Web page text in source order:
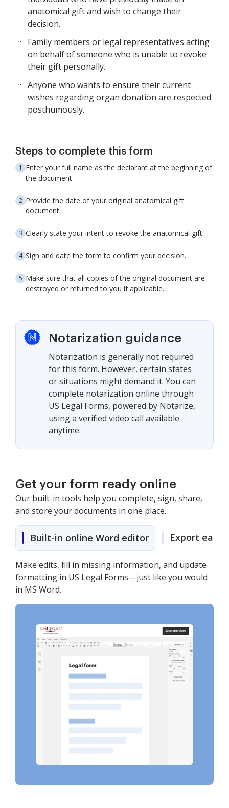
anatomical gift and wish to change their
decision.
Family members or legal representatives acting
on behalf of someone who is unable to revoke
their gift personally.
Anyone who wants to ensure their current
wishes regarding organ donation are respected
posthumously.
Steps to complete this form
Enter your full name as the declarant at the beginning of
the document.
Provide the date of your original anatomical gift
document.
Clearly state your intent to revoke the anatomical gift.
Sign and date the form to confirm your decision.
Make sure that all copies of the original document are
destroyed or returned to you if applicable.
Notarization guidance
Notarization is generally not required
for this form. However, certain states
or situations might demand it. You can
complete notarization online through
US Legal Forms, powered by Notarize,
using a verified video call available
anytime.
Get your form ready online
Our built-in tools help you complete, sign, share,
and store your documents in one place.
Built-in online Word editor Export easily
Make edits, fill in missing information, and update
formatting in US Legal Forms—just like you would
in MS Word.